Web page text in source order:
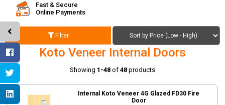
Fast & Secure
Online Payments
Filter
Koto Veneer Internal Doors
Showing 1-48 of 48 products
Internal Koto Veneer 4G Glazed FD30 Fire
Door